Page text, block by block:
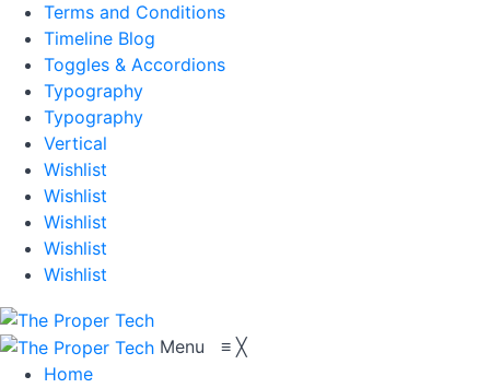
Terms and Conditions
Timeline Blog
Toggles & Accordions
Typography
Typography
Vertical
Wishlist
Wishlist
Wishlist
Wishlist
Wishlist
Menu ≡ ╳
Home